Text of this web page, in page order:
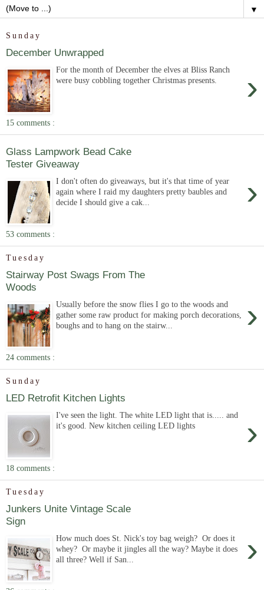
▼
Sunday
December Unwrapped
›
For the month of December the elves at Bliss Ranch
were busy cobbling together Christmas presents.
15 comments :
Glass Lampwork Bead Cake
Tester Giveaway
›
I don't often do giveaways, but it's that time of year
again where I raid my daughters pretty baubles and
decide I should give a cak...
53 comments :
Tuesday
Stairway Post Swags From The
Woods
›
Usually before the snow flies I go to the woods and
gather some raw product for making porch decorations,
boughs and to hang on the stairw...
24 comments :
Sunday
LED Retrofit Kitchen Lights
›
I've seen the light. The white LED light that is..... and
it's good. New kitchen ceiling LED lights
18 comments :
Tuesday
Junkers Unite Vintage Scale
Sign
›
How much does St. Nick's toy bag weigh? Or does it
whey? Or maybe it jingles all the way? Maybe it does
all three? Well if San...